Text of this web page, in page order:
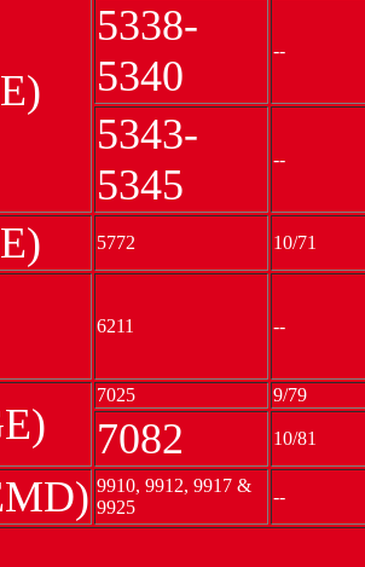
5338-
5340
--
5343-
5345
--
5772 10/71
6211 --
7025 9/79
7082 10/81
9910, 9912, 9917 &
9925
--